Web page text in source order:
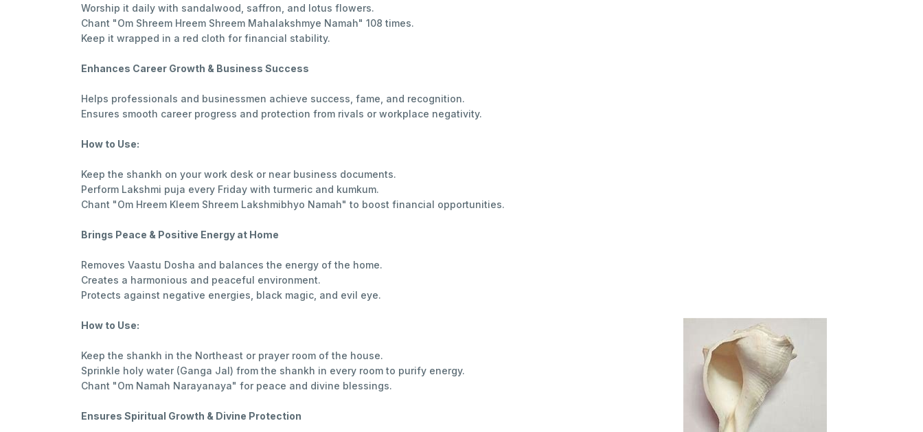
Worship it daily with sandalwood, saffron, and lotus flowers.
Chant "Om Shreem Hreem Shreem Mahalakshmye Namah" 108 times.
Keep it wrapped in a red cloth for financial stability.
Enhances Career Growth & Business Success
Helps professionals and businessmen achieve success, fame, and recognition.
Ensures smooth career progress and protection from rivals or workplace negativity.
How to Use:
Keep the shankh on your work desk or near business documents.
Perform Lakshmi puja every Friday with turmeric and kumkum.
Chant "Om Hreem Kleem Shreem Lakshmibhyo Namah" to boost financial opportunities.
Brings Peace & Positive Energy at Home
Removes Vaastu Dosha and balances the energy of the home.
Creates a harmonious and peaceful environment.
Protects against negative energies, black magic, and evil eye.
How to Use:
Keep the shankh in the Northeast or prayer room of the house.
Sprinkle holy water (Ganga Jal) from the shankh in every room to purify energy.
Chant "Om Namah Narayanaya" for peace and divine blessings.
Ensures Spiritual Growth & Divine Protection